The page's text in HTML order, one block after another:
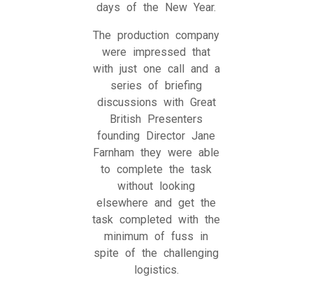
days of the New Year.
The production company
were impressed that
with just one call and a
series of briefing
discussions with Great
British Presenters
founding Director Jane
Farnham they were able
to complete the task
without looking
elsewhere and get the
task completed with the
minimum of fuss in
spite of the challenging
logistics.